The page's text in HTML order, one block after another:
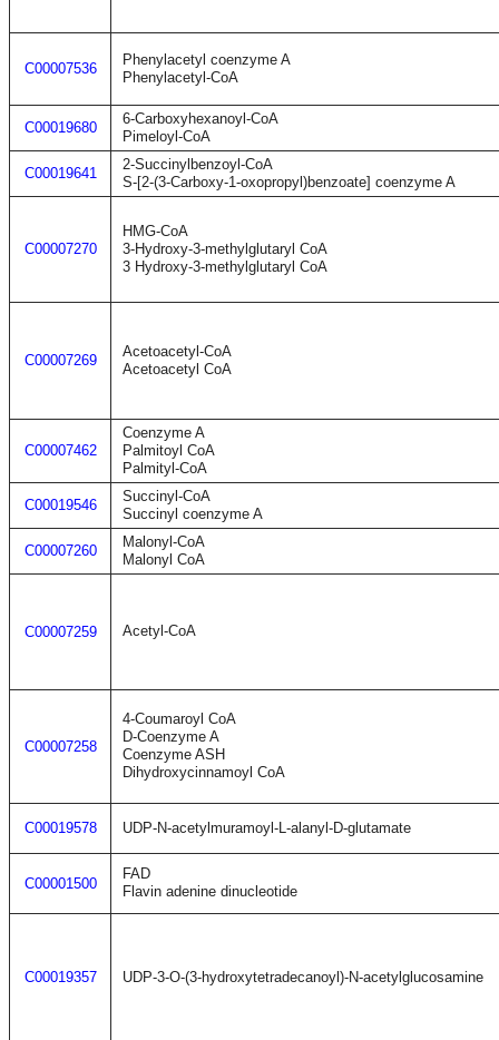
C00007536
Phenylacetyl coenzyme A
Phenylacetyl-CoA
C00019680
6-Carboxyhexanoyl-CoA
Pimeloyl-CoA
C00019641
2-Succinylbenzoyl-CoA
S-[2-(3-Carboxy-1-oxopropyl)benzoate] coenzyme A
C00007270
HMG-CoA
3-Hydroxy-3-methylglutaryl CoA
3 Hydroxy-3-methylglutaryl CoA
C00007269
Acetoacetyl-CoA
Acetoacetyl CoA
C00007462
Coenzyme A
Palmitoyl CoA
Palmityl-CoA
C00019546
Succinyl-CoA
Succinyl coenzyme A
C00007260
Malonyl-CoA
Malonyl CoA
C00007259 Acetyl-CoA
C00007258
4-Coumaroyl CoA
D-Coenzyme A
Coenzyme ASH
Dihydroxycinnamoyl CoA
C00019578 UDP-N-acetylmuramoyl-L-alanyl-D-glutamate
C00001500
FAD
Flavin adenine dinucleotide
C00019357 UDP-3-O-(3-hydroxytetradecanoyl)-N-acetylglucosamine